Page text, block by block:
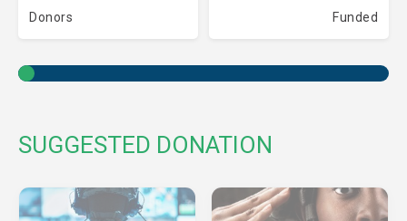
Donors Funded
SUGGESTED DONATION